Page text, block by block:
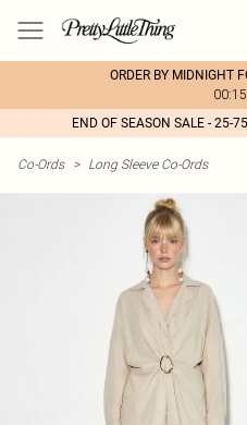
ORDER BY MIDNIGHT
END OF SEASON SALE - 25-
Co-Ords > Long Sleeve Co-Ords